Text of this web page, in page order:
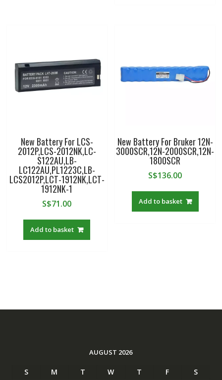
New Battery For LCS-
2012P,LCS-2012NK,LC-
S122AU,LB-
LC122AU,PL1223C,LB-
LCS2012P,LCT-1912NK,LCT-
1912NK-1
S$71.00
Add to basket
New Battery For Bruker 12N-
3000SCR,12N-2000SCR,12N-
1800SCR
S$136.00
Add to basket
AUGUST 2026
S M T W T F
S